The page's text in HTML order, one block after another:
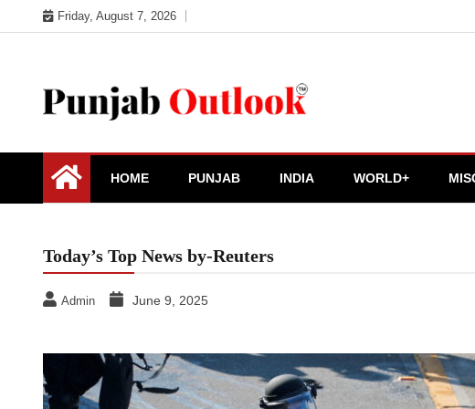
to
Friday, August 7, 2026
Punjab Outlook
HOME PUNJAB INDIA WORLD+
Today’s Top News by-Reuters
Admin June 9, 2025